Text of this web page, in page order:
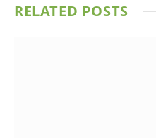
RELATED POSTS